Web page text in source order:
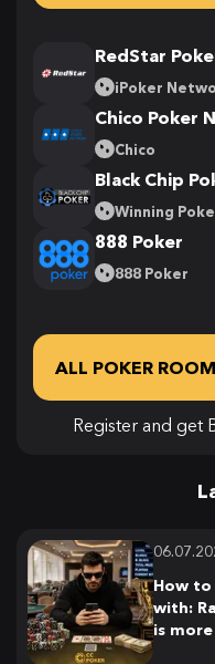
RedStar
iPoker
Chico Poker
Chico
Black Chip
Winning
888 Poker
888 Poker
ALL POKER
Register and get
How
with:
is